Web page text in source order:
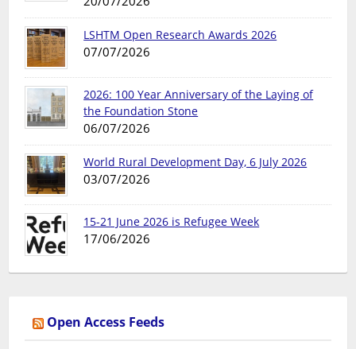
LSHTM Open Research Awards 2026
07/07/2026
2026: 100 Year Anniversary of the Laying of
the Foundation Stone
06/07/2026
World Rural Development Day, 6 July 2026
03/07/2026
15-21 June 2026 is Refugee Week
17/06/2026
Open Access Feeds